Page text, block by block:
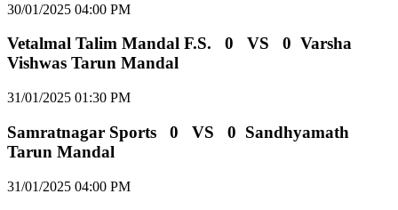
30/01/2025 04:00 PM
Vetalmal Talim Mandal F.S. 0 VS 0 Varsha
Vishwas Tarun Mandal
31/01/2025 01:30 PM
Samratnagar Sports 0 VS 0 Sandhyamath
Tarun Mandal
31/01/2025 04:00 PM